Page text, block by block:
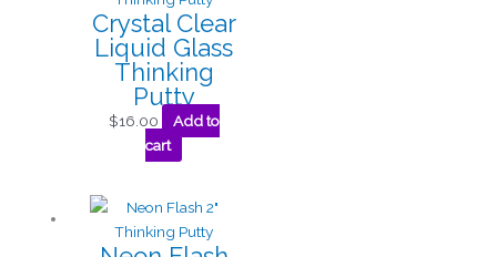
Crystal Clear
Liquid Glass
Thinking
Putty
$16.00
Add to
cart